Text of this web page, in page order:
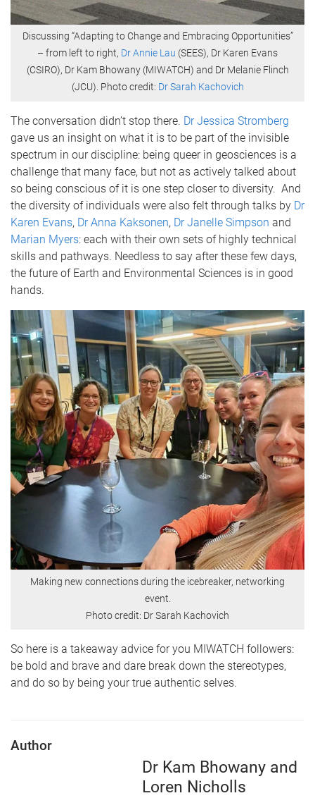
Discussing “Adapting to Change and Embracing Opportunities”
– from left to right, Dr Annie Lau (SEES), Dr Karen Evans
(CSIRO), Dr Kam Bhowany (MIWATCH) and Dr Melanie Flinch
(JCU). Photo credit: Dr Sarah Kachovich
The conversation didn’t stop there. Dr Jessica Stromberg
gave us an insight on what it is to be part of the invisible
spectrum in our discipline: being queer in geosciences is a
challenge that many face, but not as actively talked about
so being conscious of it is one step closer to diversity. And
the diversity of individuals were also felt through talks by Dr
Karen Evans, Dr Anna Kaksonen, Dr Janelle Simpson and
Marian Myers: each with their own sets of highly technical
skills and pathways. Needless to say after these few days,
the future of Earth and Environmental Sciences is in good
hands.
Making new connections during the icebreaker, networking
event.
Photo credit: Dr Sarah Kachovich
So here is a takeaway advice for you MIWATCH followers:
be bold and brave and dare break down the stereotypes,
and do so by being your true authentic selves.
Author
Dr Kam Bhowany and
Loren Nicholls